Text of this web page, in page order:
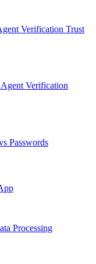
Verification Trust
Agent Verification
Passwords
Processing